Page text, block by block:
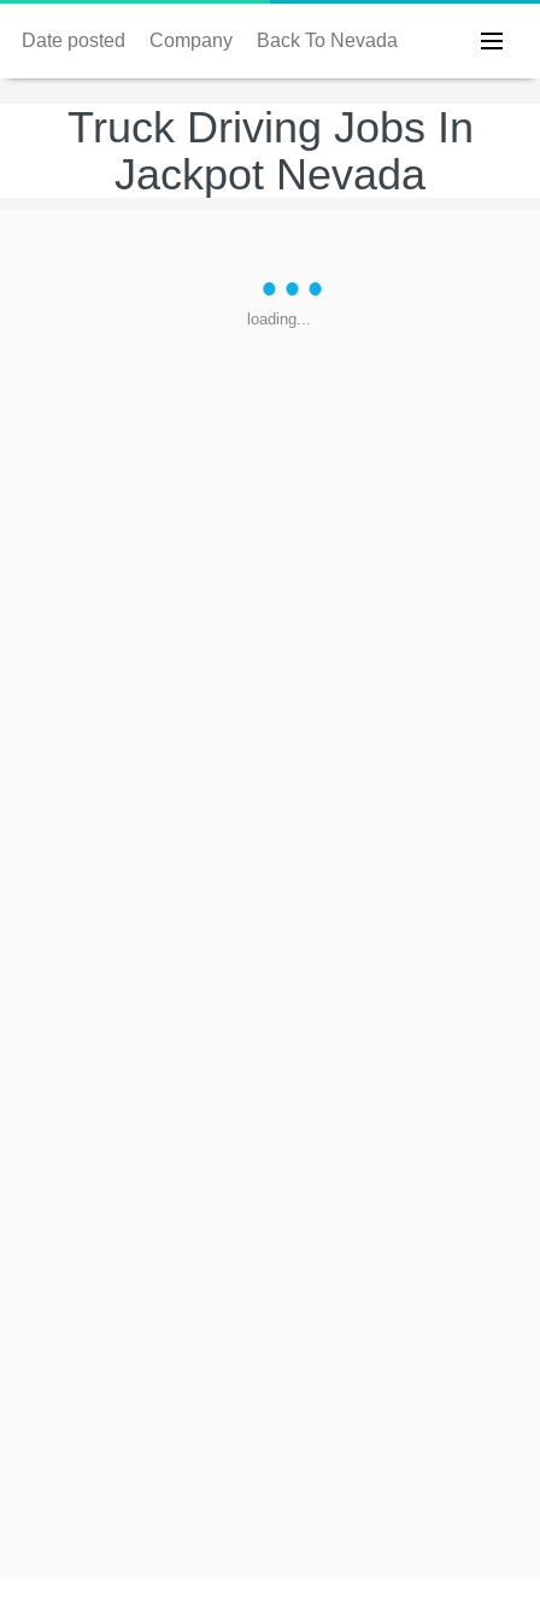
Date posted Company Back To Nevada
Truck Driving Jobs In
Jackpot Nevada
loading...